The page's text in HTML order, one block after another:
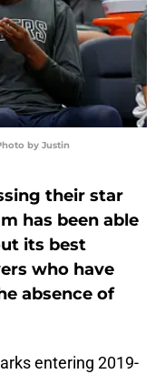
by Justin
their star
has been able
its best
who have
absence of
entering 2019-